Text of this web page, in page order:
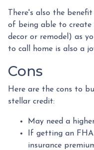
There's also the
of being able to create
decor or remodel) as
to call home is also a
Cons
Here are the cons to
stellar credit:
May need a
If getting an
insurance